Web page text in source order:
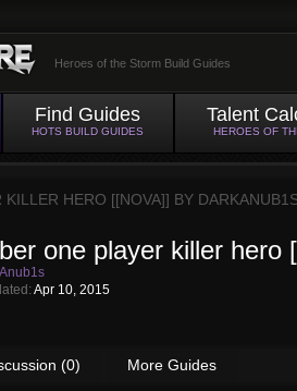
Heroes of the Storm Build Guides
Find Guides
HOTS BUILD GUIDES
Talent
HEROES OF
KILLER HERO [[NOVA]] BY
one player killer hero
Apr 10, 2015
(0) More Guides